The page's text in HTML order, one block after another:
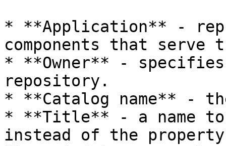
* **Application** -
components that serve
* **Owner** - specifies
repository.
* **Catalog name** -
* **Title** - a name
instead of the